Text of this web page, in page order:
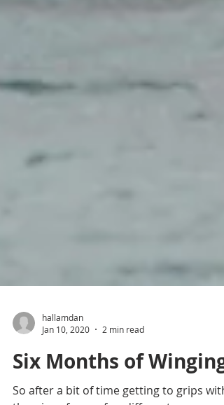
hallamdan
Jan 10, 2020
2 min read
Six Months of Winging